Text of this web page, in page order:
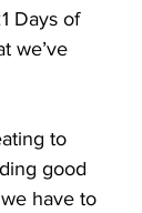
Days of
we’ve
to
good
have to